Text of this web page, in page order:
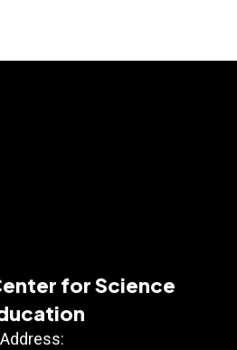
for Science
Address: